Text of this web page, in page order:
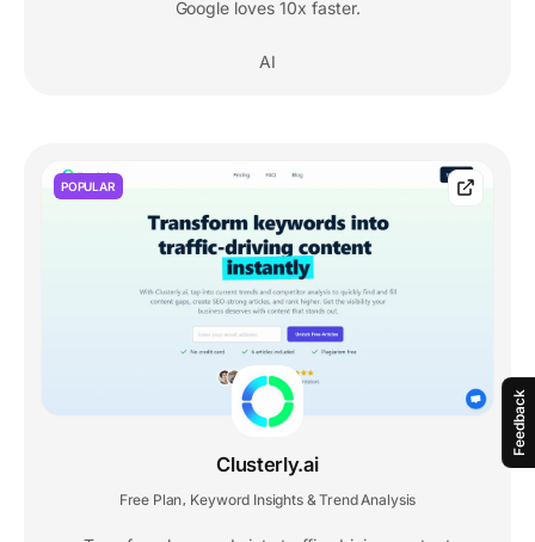
Feedback
Google loves 10x faster.
AI
POPULAR
Clusterly.ai
Free Plan, Keyword Insights & Trend Analysis